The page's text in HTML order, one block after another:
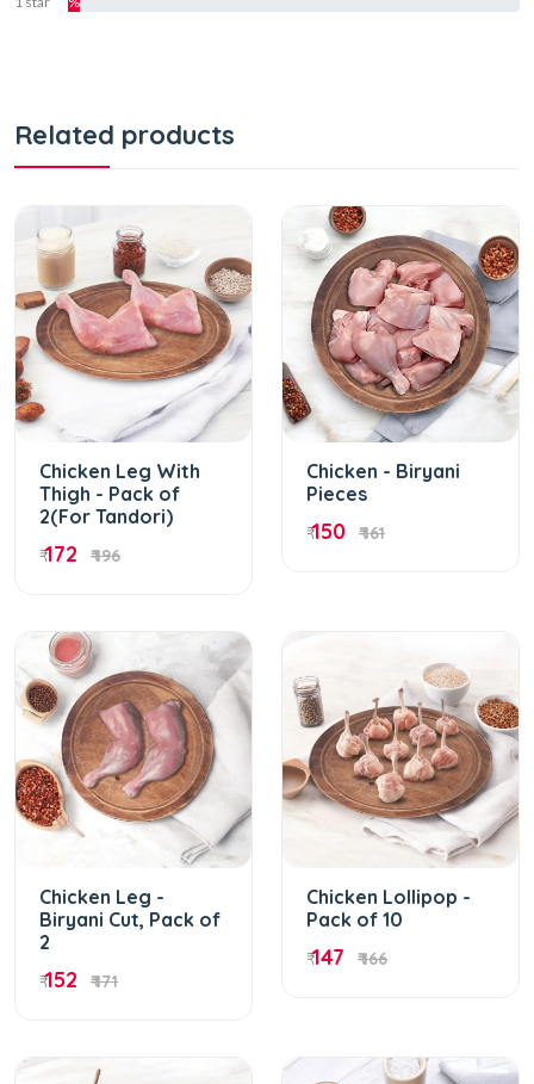
Related products
Chicken Leg With
Thigh - Pack of
2(For Tandori)
₹172 ₹ 196
Chicken - Biryani
Pieces
₹150 ₹ 161
Chicken Leg -
Biryani Cut, Pack of
2
₹152 ₹ 171
Chicken Lollipop -
Pack of 10
₹147 ₹ 166